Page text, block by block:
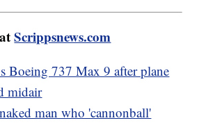
Scrippsnews.com
Boeing 737 Max 9 after plane
midair
man who 'cannonball'